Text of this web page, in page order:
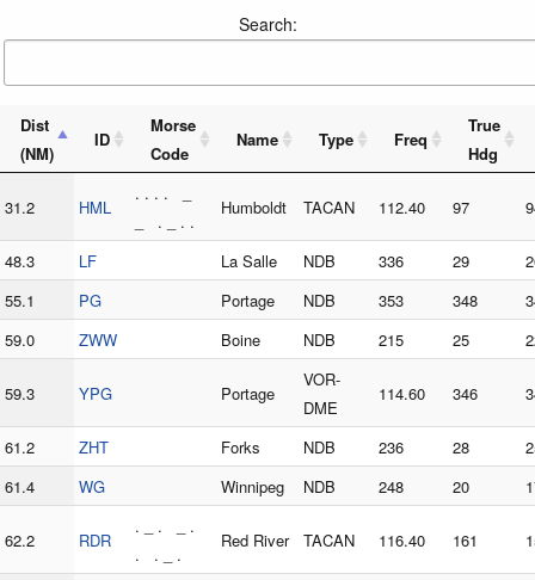
Search:
Dist
(NM)
ID
Morse
Code
Name Type Freq
True
Hdg
31.2 HML
. . . . _
_ . _ . .
Humboldt TACAN 112.40 97
48.3 LF La Salle NDB 336 29
55.1
PG Portage NDB 353 348
59.0
ZWW Boine NDB 215 25
59.3 YPG Portage
VOR-
DME
114.60 346
61.2 ZHT Forks NDB 236 28
61.4
WG Winnipeg NDB 248 20
62.2 RDR
. _ . _ .
. . _ .
Red River TACAN 116.40 161